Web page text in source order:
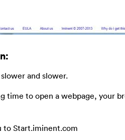
and slower.
time to open a webpage, your
to Start.iminent.com